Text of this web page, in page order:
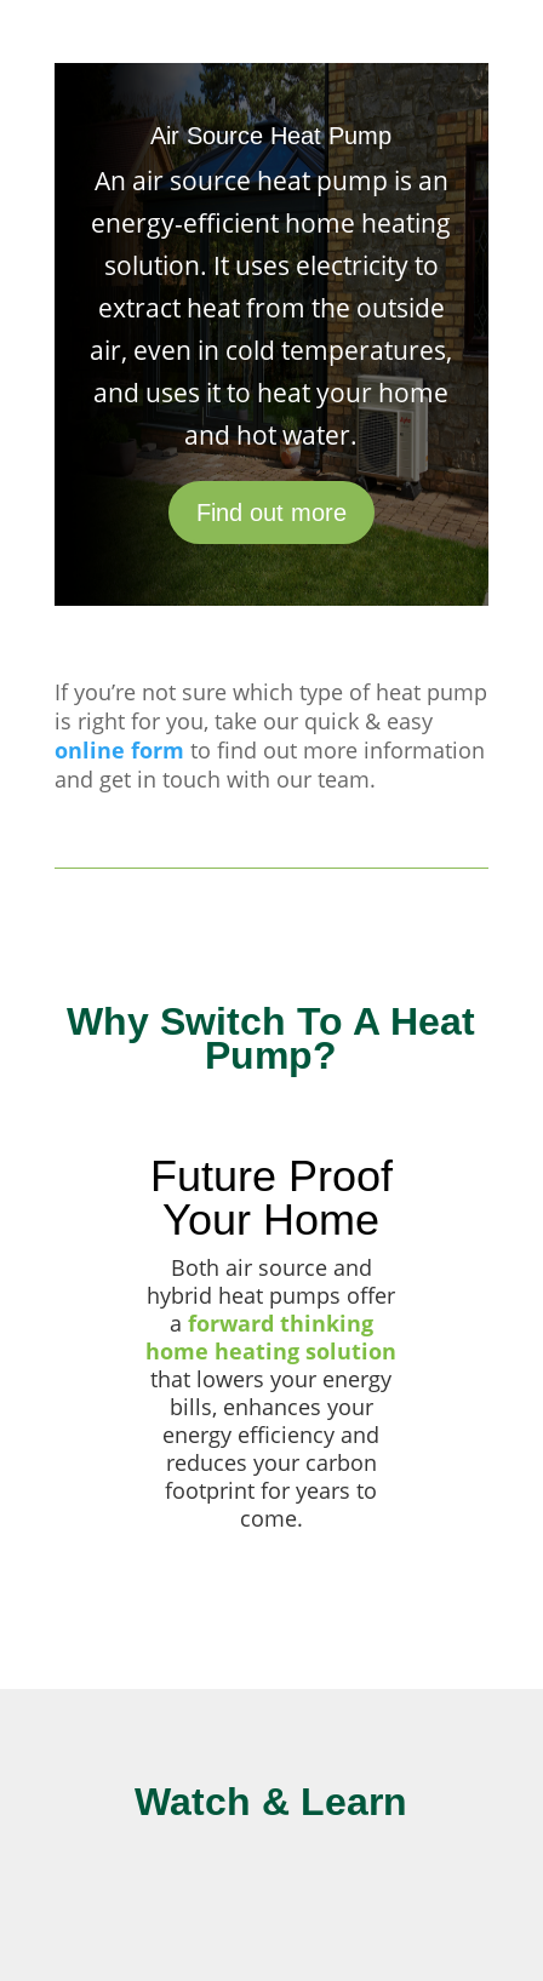
Air Source Heat Pump
An air source heat pump is an
energy-efficient home heating
solution. It uses electricity to
extract heat from the outside
air, even in cold temperatures,
and uses it to heat your home
and hot water.
Find out more
If you’re not sure which type of heat pump
is right for you, take our quick & easy
online form to find out more information
and get in touch with our team.
Why Switch To A Heat
Pump?
Future Proof
Your Home
Both air source and
hybrid heat pumps offer
a forward thinking
home heating solution
that lowers your energy
bills, enhances your
energy efficiency and
reduces your carbon
footprint for years to
come.
Watch & Learn